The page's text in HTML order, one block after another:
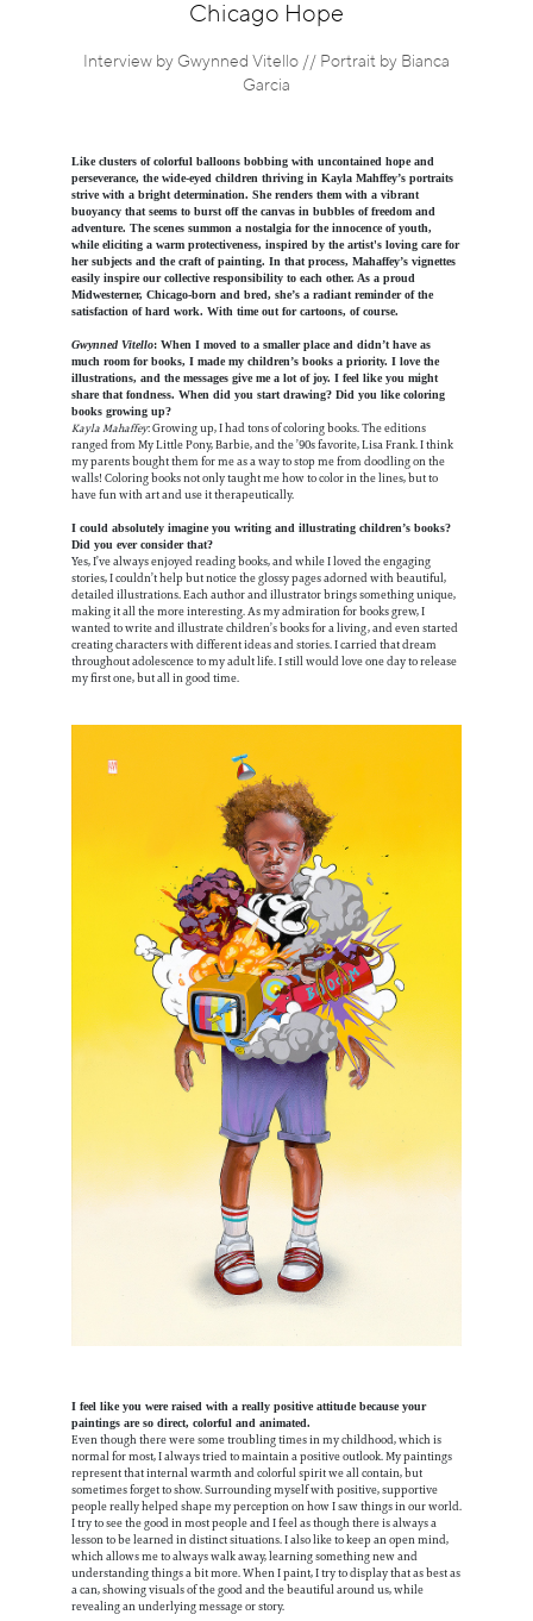
Chicago Hope
Interview by Gwynned Vitello // Portrait by Bianca
Garcia
Like clusters of colorful balloons bobbing with uncontained hope and
perseverance, the wide-eyed children thriving in Kayla Mahffey’s portraits
strive with a bright determination. She renders them with a vibrant
buoyancy that seems to burst off the canvas in bubbles of freedom and
adventure. The scenes summon a nostalgia for the innocence of youth,
while eliciting a warm protectiveness, inspired by the artist's loving care for
her subjects and the craft of painting. In that process, Mahaffey’s vignettes
easily inspire our collective responsibility to each other. As a proud
Midwesterner, Chicago-born and bred, she’s a radiant reminder of the
satisfaction of hard work. With time out for cartoons, of course.
Gwynned Vitello: When I moved to a smaller place and didn’t have as
much room for books, I made my children’s books a priority. I love the
illustrations, and the messages give me a lot of joy. I feel like you might
share that fondness. When did you start drawing? Did you like coloring
books growing up?
Kayla Mahaffey: Growing up, I had tons of coloring books. The editions
ranged from My Little Pony, Barbie, and the ’90s favorite, Lisa Frank. I think
my parents bought them for me as a way to stop me from doodling on the
walls! Coloring books not only taught me how to color in the lines, but to
have fun with art and use it therapeutically.
I could absolutely imagine you writing and illustrating children’s books?
Did you ever consider that?
Yes, I’ve always enjoyed reading books, and while I loved the engaging
stories, I couldn’t help but notice the glossy pages adorned with beautiful,
detailed illustrations. Each author and illustrator brings something unique,
making it all the more interesting. As my admiration for books grew, I
wanted to write and illustrate children’s books for a living, and even started
creating characters with different ideas and stories. I carried that dream
throughout adolescence to my adult life. I still would love one day to release
my first one, but all in good time.
I feel like you were raised with a really positive attitude because your
paintings are so direct, colorful and animated.
Even though there were some troubling times in my childhood, which is
normal for most, I always tried to maintain a positive outlook. My paintings
represent that internal warmth and colorful spirit we all contain, but
sometimes forget to show. Surrounding myself with positive, supportive
people really helped shape my perception on how I saw things in our world.
I try to see the good in most people and I feel as though there is always a
lesson to be learned in distinct situations. I also like to keep an open mind,
which allows me to always walk away, learning something new and
understanding things a bit more. When I paint, I try to display that as best as
a can, showing visuals of the good and the beautiful around us, while
revealing an underlying message or story.